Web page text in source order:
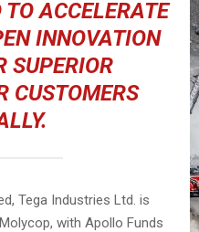
ACCELERATE
INNOVATION
SUPERIOR
CUSTOMERS
Tega Industries Ltd. is
with Apollo Funds